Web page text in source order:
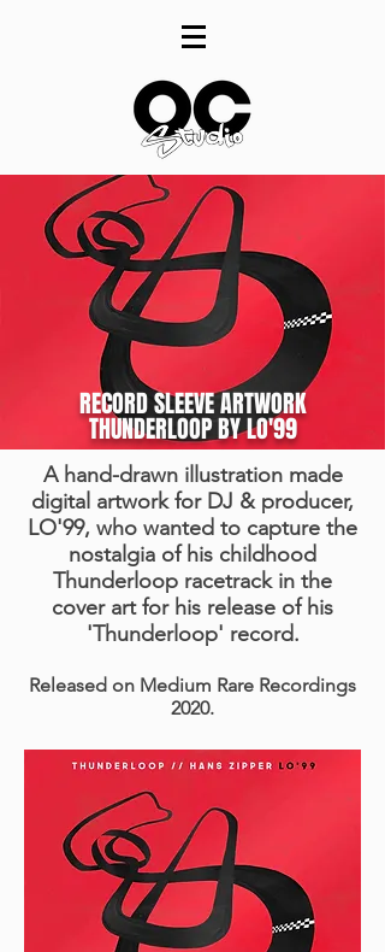
RECORD SLEEVE ARTWORK
THUNDERLOOP BY LO'99
A hand-drawn illustration made
digital artwork for DJ & producer,
LO'99, who wanted to capture the
nostalgia of his childhood
Thunderloop racetrack in the
cover art for his release of his
'Thunderloop' record.
Released on Medium Rare Recordings
2020.